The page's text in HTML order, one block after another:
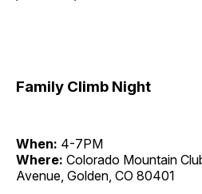
Family Climb Night
When: 4-7PM
Where: Colorado Mountain
Avenue, Golden, CO 80401